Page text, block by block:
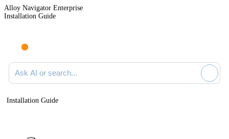
Alloy Navigator Enterprise
Installation Guide
Ask AI or search documentation
Installation Guide